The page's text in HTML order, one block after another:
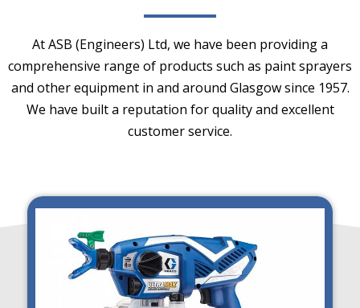
At ASB (Engineers) Ltd, we have been providing a
comprehensive range of products such as paint sprayers
and other equipment in and around Glasgow since 1957.
We have built a reputation for quality and excellent
customer service.